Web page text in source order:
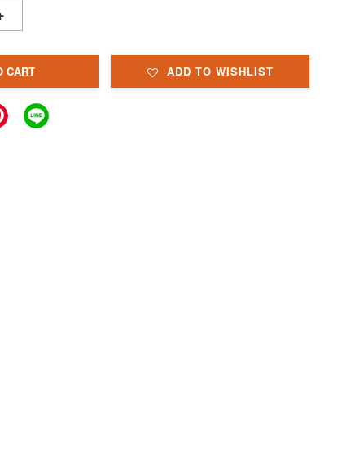
CART ADD TO WISHLIST